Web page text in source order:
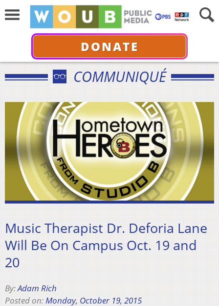
DONATE
COMMUNIQUÉ
Music Therapist Dr. Deforia Lane
Will Be On Campus Oct. 19 and
20
By:Adam Rich
Posted on:Monday, October 19, 2015